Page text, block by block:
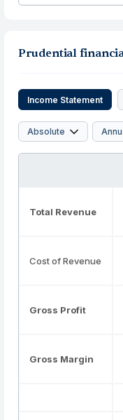
Prudential
Income Statement
Total Revenue
Cost of Revenue
Gross Profit
Gross Margin